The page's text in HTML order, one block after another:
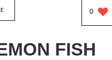
0
FISH